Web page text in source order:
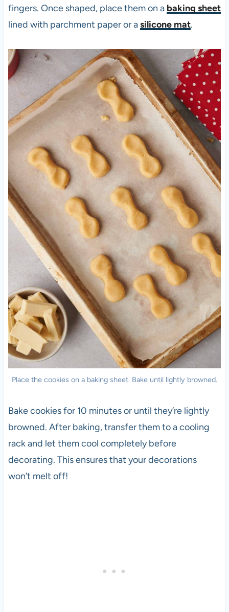
fingers. Once shaped, place them on a baking sheet
lined with parchment paper or asilicone mat.
Place the cookies on a baking sheet. Bake until lightly browned.
Bake cookies for 10 minutes or until they’re lightly
browned. After baking, transfer them to a cooling
rack and let them cool completely before
decorating. This ensures that your decorations
won’t melt off!